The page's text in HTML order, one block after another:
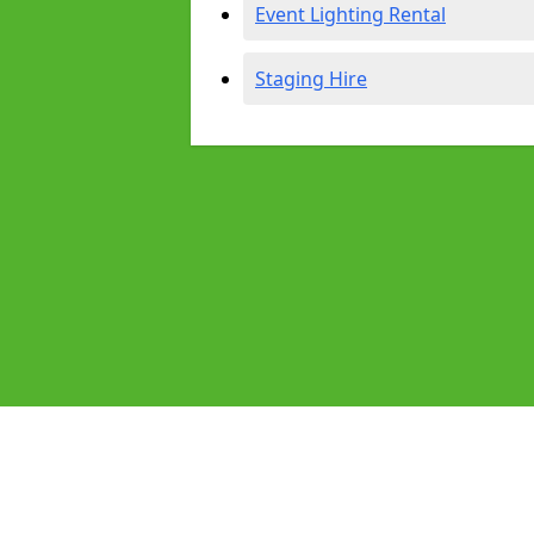
Event Lighting Rental
Staging Hire